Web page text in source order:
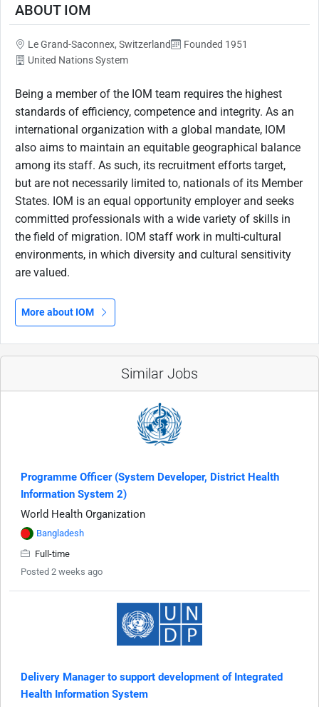
ABOUT IOM
Le Grand-Saconnex, Switzerland
Founded 1951
United Nations System
Being a member of the IOM team requires the highest
standards of efficiency, competence and integrity. As an
international organization with a global mandate, IOM
also aims to maintain an equitable geographical balance
among its staff. As such, its recruitment efforts target,
but are not necessarily limited to, nationals of its Member
States. IOM is an equal opportunity employer and seeks
committed professionals with a wide variety of skills in
the field of migration. IOM staff work in multi-cultural
environments, in which diversity and cultural sensitivity
are valued.
More about IOM
Similar Jobs
Programme Officer (System Developer, District Health
Information System 2)
World Health Organization
Bangladesh
Full-time
Posted 2 weeks ago
Delivery Manager to support development of Integrated
Health Information System